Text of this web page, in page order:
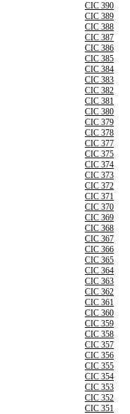
CIC 390
CIC 389
CIC 388
CIC 387
CIC 386
CIC 385
CIC 384
CIC 383
CIC 382
CIC 381
CIC 380
CIC 379
CIC 378
CIC 377
CIC 375
CIC 374
CIC 373
CIC 372
CIC 371
CIC 370
CIC 369
CIC 368
CIC 367
CIC 366
CIC 365
CIC 364
CIC 363
CIC 362
CIC 361
CIC 360
CIC 359
CIC 358
CIC 357
CIC 356
CIC 355
CIC 354
CIC 353
CIC 352
CIC 351